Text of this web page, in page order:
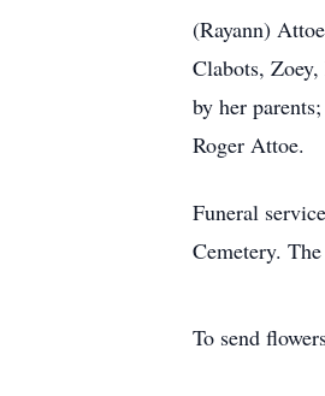
(Rayann)
Clabots,
by her
Roger Attoe.
Funeral
Cemetery.
To send